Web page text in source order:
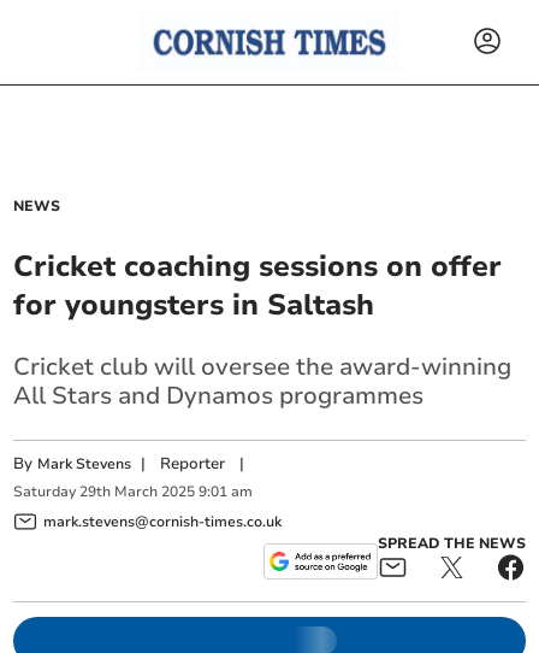
NEWS
Cricket coaching sessions on offer
for youngsters in Saltash
Cricket club will oversee the award-winning
All Stars and Dynamos programmes
By Mark Stevens | Reporter |
Saturday 29th March 2025 9:01 am
mark.stevens@cornish-times.co.uk
SPREAD THE NEWS